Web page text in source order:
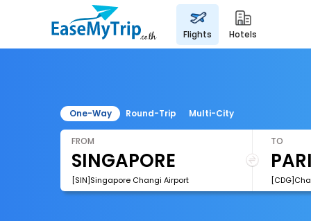
flights hotels
One-Way Round-Trip Multi-City
FROM
[SIN]Singapore Changi Airport
TO